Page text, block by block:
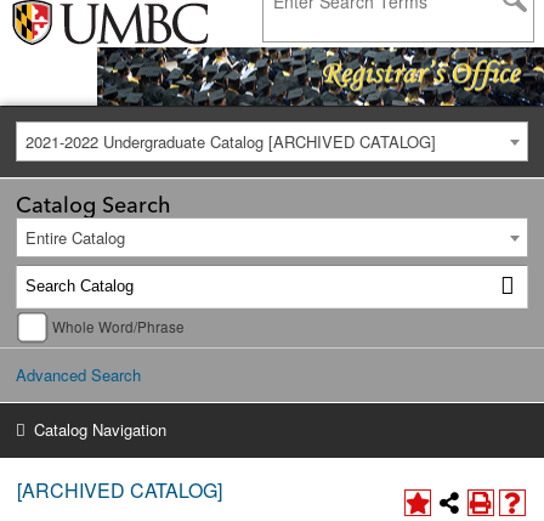
2021-2022 Undergraduate Catalog [ARCHIVED CATALOG]
Catalog Search
Entire Catalog
Whole Word/Phrase
Advanced Search
Catalog Navigation
[ARCHIVED CATALOG]